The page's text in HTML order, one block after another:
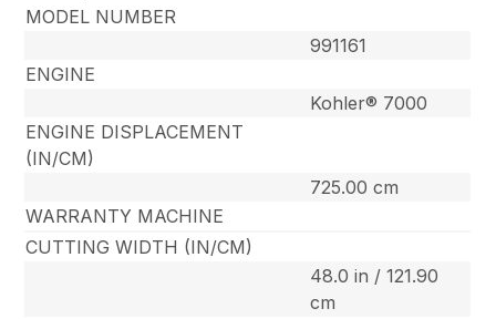
MODEL NUMBER
991161
ENGINE
Kohler® 7000
ENGINE DISPLACEMENT
(IN/CM)
725.00 cm
WARRANTY MACHINE
CUTTING WIDTH (IN/CM)
48.0 in / 121.90
cm